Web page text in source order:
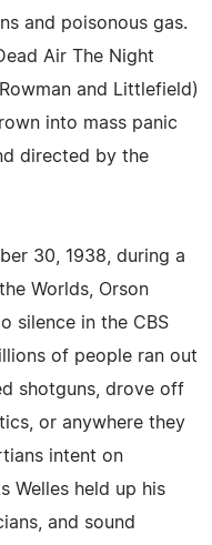
and poisonous gas.
Air The Night
and Littlefield)
into mass panic
directed by the
30, 1938, during a
Worlds, Orson
silence in the CBS
of people ran out
shotguns, drove off
or anywhere they
intent on
Welles held up his
and sound